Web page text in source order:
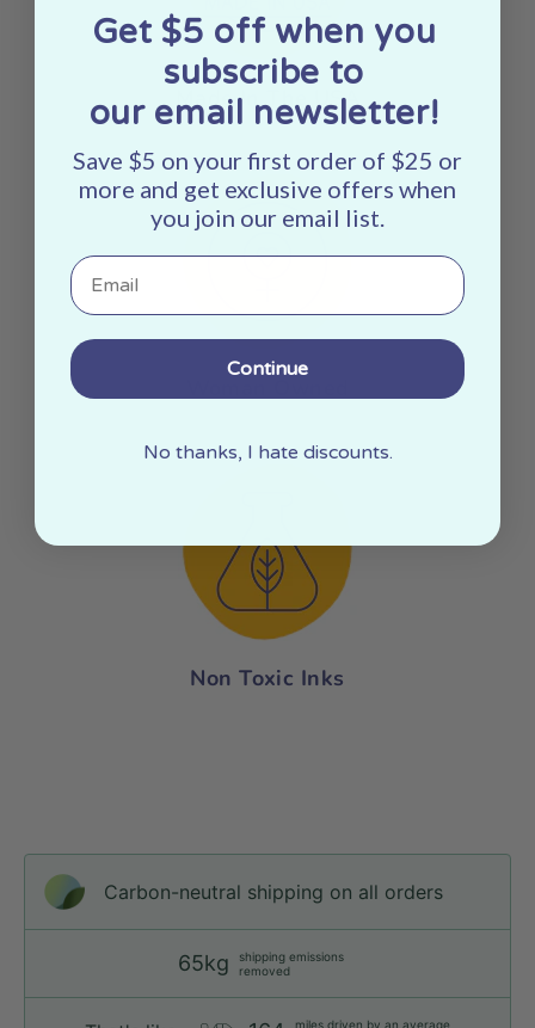
Made In The USA
Non Toxic Inks
Carbon-neutral shipping on all orders
65kg
shipping emissions
removed
miles driven by an average
Get $5 off when you
subscribe to
our email newsletter!
Save $5 on your first order of $25 or
more and get exclusive offers when
you join our email list.
Email
Continue
No thanks, I hate discounts.